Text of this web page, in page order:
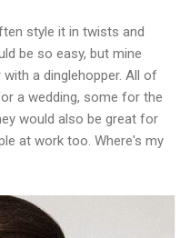
style it in twists and
be so easy, but mine
a dinglehopper. All of
a wedding, some for the
would also be great for
at work too. Where's my